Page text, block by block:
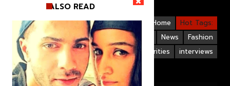
Hot Tags:
Home
Gallery
Bollywood
Videos
Fashion
News
Hollywood
Upcoming Films
interviews
Bollywood Celebrities
Life Style
ALSO READ